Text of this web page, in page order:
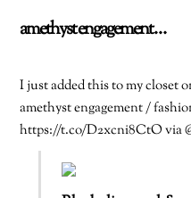
amethyst engagement…
I just added this to my closet
amethyst engagement /
https://t.co/D2xcni8CtO via